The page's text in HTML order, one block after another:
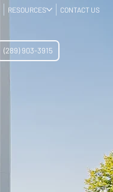
RESOURCES CONTACT US
(289) 903-3915